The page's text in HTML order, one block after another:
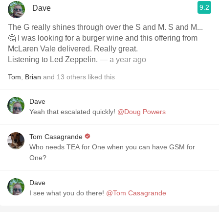
Dave 9.2
The G really shines through over the S and M. S and M...
🤔 I was looking for a burger wine and this offering from
McLaren Vale delivered. Really great.
Listening to Led Zeppelin. — a year ago
Tom Brian and 13 others liked this
Dave
Yeah that escalated quickly! @Doug Powers
Tom Casagrande
Who needs TEA for One when you can have GSM for
One?
Dave
I see what you do there! @Tom Casagrande